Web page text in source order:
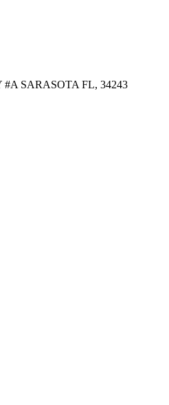
SARASOTA FL, 34243